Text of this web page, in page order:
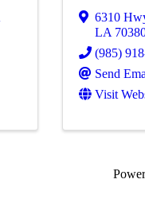
6310
LA
(985)
Send
Visit